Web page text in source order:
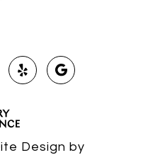
Design by